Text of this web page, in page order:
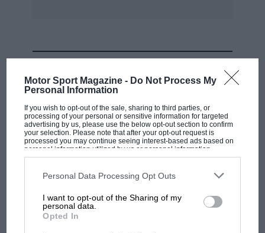
Motor Sport Magazine - Do Not Process My
Personal Information
If you wish to opt-out of the sale, sharing to third parties, or
processing of your personal or sensitive information for targeted
advertising by us, please use the below opt-out section to confirm
your selection. Please note that after your opt-out request is
processed you may continue seeing interest-based ads based on
personal information utilized by us or personal information
disclosed to third parties prior to your opt-out. You may separately
third parties on the IAB’s list of downstream participants. This
information may also be disclosed by us to third parties on the
third parties.
Personal Data Processing Opt Outs
I want to opt-out of the Sharing of my
personal data.
Opted In
MOTOGP